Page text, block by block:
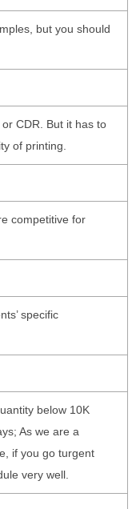
but you should
CDR. But it has to
of printing.
competitive for
specific
below 10K
As we are a
if you go turgent
very well.